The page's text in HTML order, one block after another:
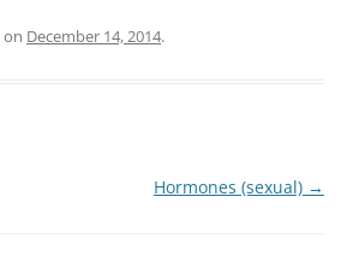
on December 14, 2014.
Hormones (sexual) →